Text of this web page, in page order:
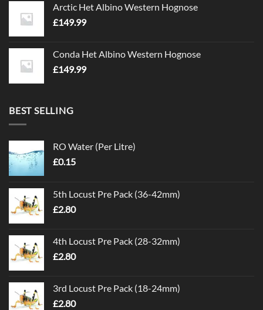
Arctic Het Albino Western Hognose
£149.99
Conda Het Albino Western Hognose
£149.99
BEST SELLING
RO Water (Per Litre)
£0.15
5th Locust Pre Pack (36-42mm)
£2.80
4th Locust Pre Pack (28-32mm)
£2.80
3rd Locust Pre Pack (18-24mm)
£2.80